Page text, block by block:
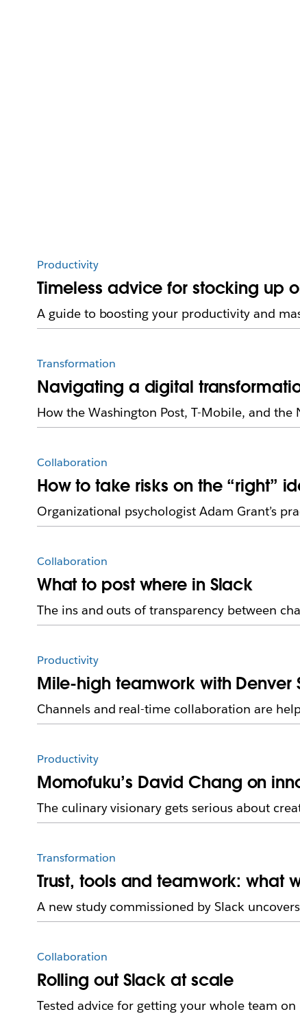
Productivity
Timeless advice for stocking up
A guide to boosting your productivity and
Transformation
Navigating a digital
How the Washington Post, T-Mobile, and
Collaboration
How to take risks on the “right”
Organizational psychologist Adam Grant’s
Collaboration
What to post where in Slack
The ins and outs of transparency between
Productivity
Mile-high teamwork with Denver
Channels and real-time collaboration are
Productivity
Momofuku’s David Chang on
The culinary visionary gets serious about
Transformation
Trust, tools and teamwork: what
A new study commissioned by Slack
Collaboration
Rolling out Slack at scale
Tested advice for getting your whole team